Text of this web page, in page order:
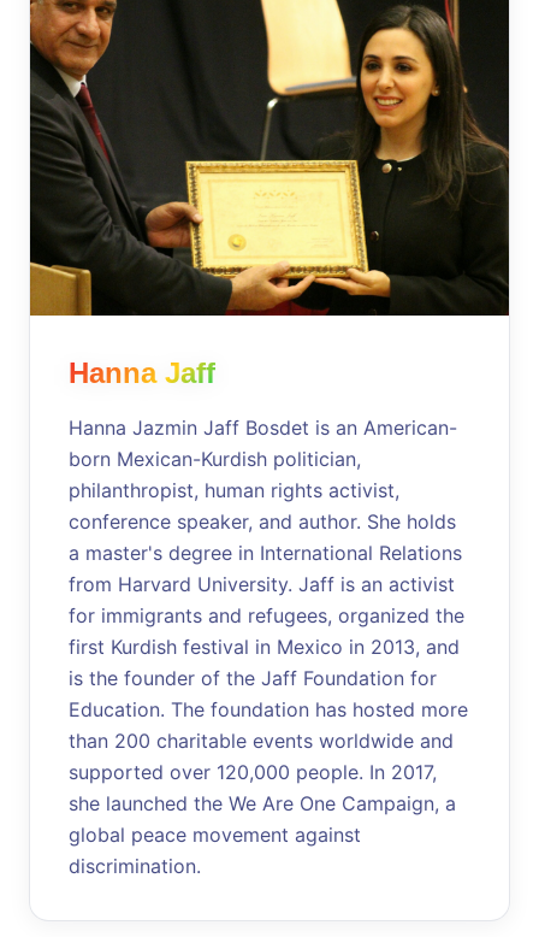
Hanna Jaff
Hanna Jazmin Jaff Bosdet is an American-
born Mexican-Kurdish politician,
philanthropist, human rights activist,
conference speaker, and author. She holds
a master's degree in International Relations
from Harvard University. Jaff is an activist
for immigrants and refugees, organized the
first Kurdish festival in Mexico in 2013, and
is the founder of the Jaff Foundation for
Education. The foundation has hosted more
than 200 charitable events worldwide and
supported over 120,000 people. In 2017,
she launched the We Are One Campaign, a
global peace movement against
discrimination.